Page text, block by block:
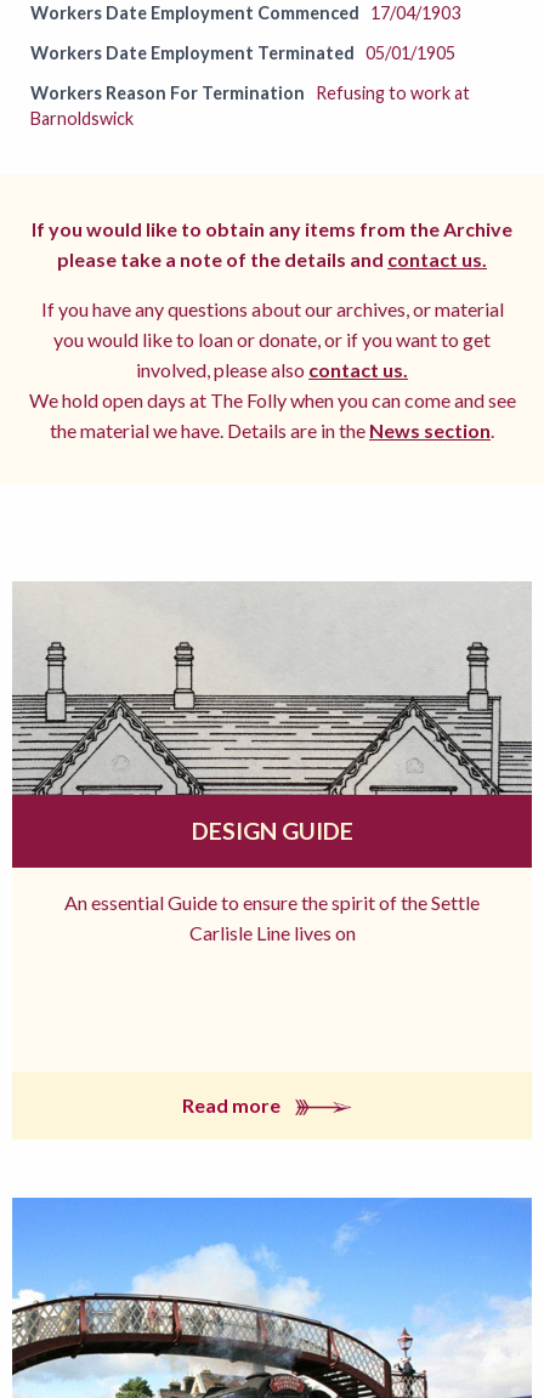
Workers Date Employment Commenced
17/04/1903
Workers Date Employment Terminated 05/01/1905
Workers Reason For Termination
Refusing to work at
Barnoldswick
If you would like to obtain any items from the Archive
please take a note of the details and contact us.
If you have any questions about our archives, or material
you would like to loan or donate, or if you want to get
involved, please also contact us.
We hold open days at The Folly when you can come and see
the material we have. Details are in the News section.
DESIGN GUIDE
An essential Guide to ensure the spirit of the Settle
Carlisle Line lives on
Read more